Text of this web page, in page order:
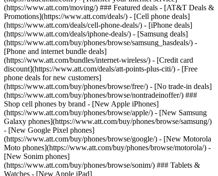
(https://www.att.com/moving/) ### Featured deals - [AT&T Deals &
Promotions](https://www.att.com/deals/) - [Cell phone deals]
(https://www.att.com/deals/cell-phone-deals/) - [iPhone deals]
(https://www.att.com/deals/iphone-deals/) - [Samsung deals]
(https://www.att.com/buy/phones/browse/samsung_hasdeals/) -
[Phone and internet bundle deals]
(https://www.att.com/bundles/internet-wireless/) - [Credit card
discount](https://www.att.com/deals/att-points-plus-citi/) - [Free
phone deals for new customers]
(https://www.att.com/buy/phones/browse/free/) - [No trade-in deals]
(https://www.att.com/buy/phones/browse/nontradeinoffer/) ###
Shop cell phones by brand - [New Apple iPhones]
(https://www.att.com/buy/phones/browse/apple/) - [New Samsung
Galaxy phones](https://www.att.com/buy/phones/browse/samsung/)
- [New Google Pixel phones]
(https://www.att.com/buy/phones/browse/google/) - [New Motorola
Moto phones](https://www.att.com/buy/phones/browse/motorola/) -
[New Sonim phones]
(https://www.att.com/buy/phones/browse/sonim/) ### Tablets &
Watches - [New Apple iPad]